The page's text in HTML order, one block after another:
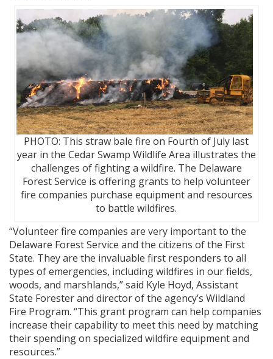
PHOTO: This straw bale fire on Fourth of July last
year in the Cedar Swamp Wildlife Area illustrates the
challenges of fighting a wildfire. The Delaware
Forest Service is offering grants to help volunteer
fire companies purchase equipment and resources
to battle wildfires.
“Volunteer fire companies are very important to the
Delaware Forest Service and the citizens of the First
State. They are the invaluable first responders to all
types of emergencies, including wildfires in our fields,
woods, and marshlands,” said Kyle Hoyd, Assistant
State Forester and director of the agency’s Wildland
Fire Program. “This grant program can help companies
increase their capability to meet this need by matching
their spending on specialized wildfire equipment and
resources.”